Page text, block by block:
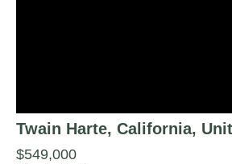
Twain Harte, California,
$549,000